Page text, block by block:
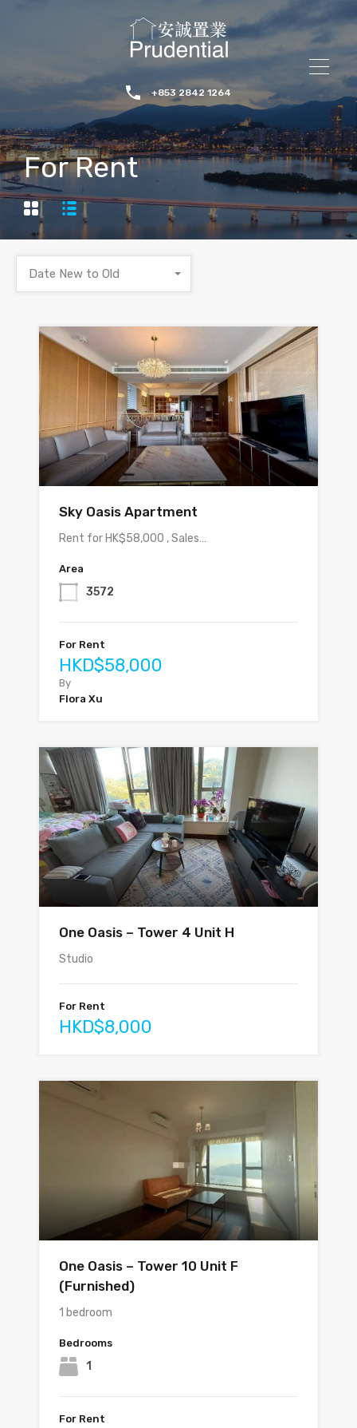
+853 2842 1264
For Rent
Date New to Old
Sky Oasis Apartment
Rent for HK$58,000 , Sales…
Area
3572
For Rent
HKD$58,000
By
Flora Xu
One Oasis – Tower 4 Unit H
Studio
For Rent
HKD$8,000
One Oasis – Tower 10 Unit F
(Furnished)
1 bedroom
Bedrooms
1
For Rent